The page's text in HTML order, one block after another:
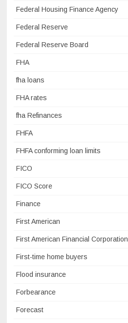
Federal Housing Finance Agency
Federal Reserve
Federal Reserve Board
FHA
fha loans
FHA rates
fha Refinances
FHFA
FHFA conforming loan limits
FICO
FICO Score
Finance
First American
First American Financial Corporation
First-time home buyers
Flood insurance
Forbearance
Forecast